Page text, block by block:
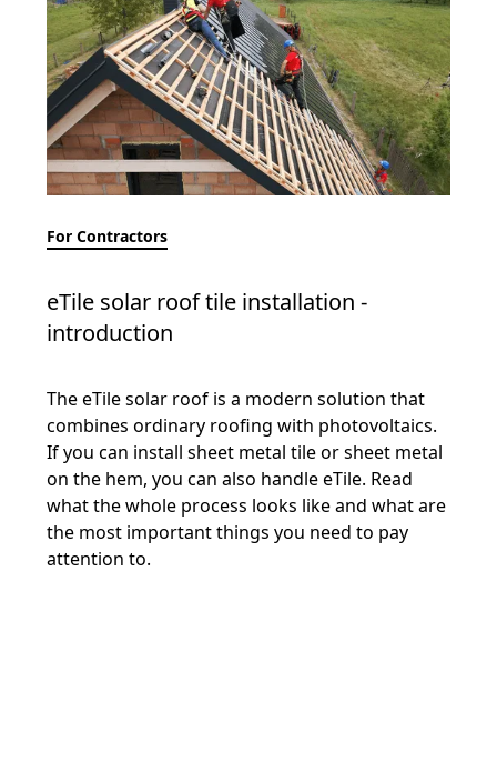
For Contractors
eTile solar roof tile installation -
introduction
The eTile solar roof is a modern solution that
combines ordinary roofing with photovoltaics.
If you can install sheet metal tile or sheet metal
on the hem, you can also handle eTile. Read
what the whole process looks like and what are
the most important things you need to pay
attention to.